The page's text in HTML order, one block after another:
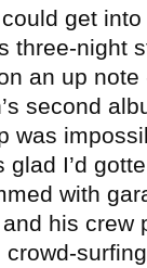
get
three-night
an up note
second
was
I’d
with
his